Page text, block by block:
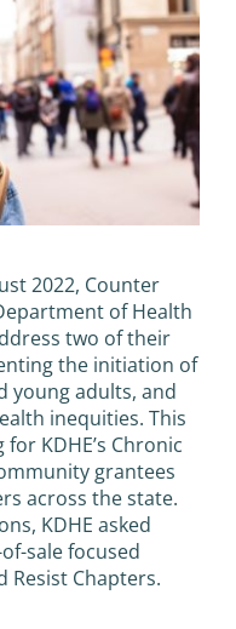
2022, Counter
of Health
two of their
the initiation of
young adults, and
inequities. This
KDHE’s Chronic
grantees
across the state.
KDHE asked
sale focused
Chapters.